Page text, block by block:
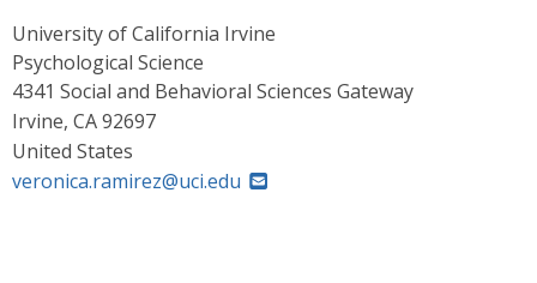
University of California Irvine
Psychological Science
4341 Social and Behavioral Sciences Gateway
Irvine, CA 92697
United States
veronica.ramirez@uci.edu